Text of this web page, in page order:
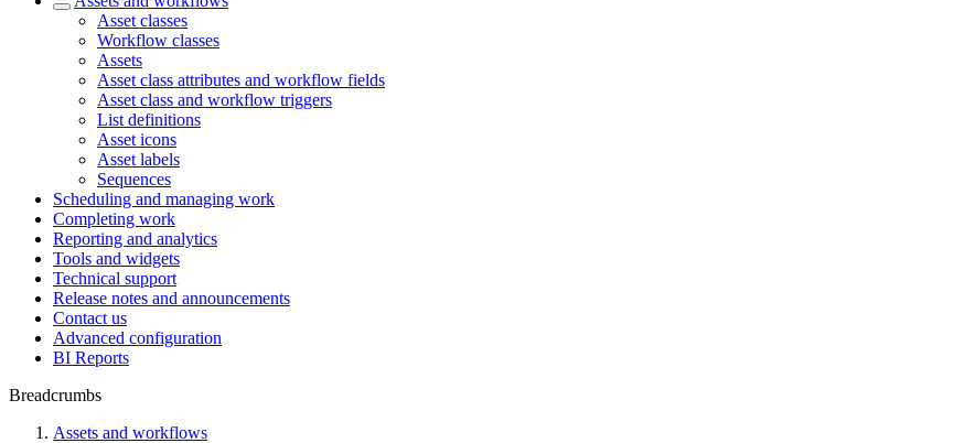
Asset classes
Workflow classes
Assets
Asset class attributes and workflow fields
Asset class and workflow triggers
List definitions
Asset icons
Asset labels
Sequences
Scheduling and managing work
Completing work
Reporting and analytics
Tools and widgets
Technical support
Release notes and announcements
Contact us
Advanced configuration
BI Reports
Breadcrumbs
Assets and workflows